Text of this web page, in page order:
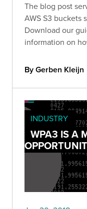
The blog post
AWS S3 buckets
Download our
information on
By Gerben Kleijn
INDUSTRY
WPA3 IS A